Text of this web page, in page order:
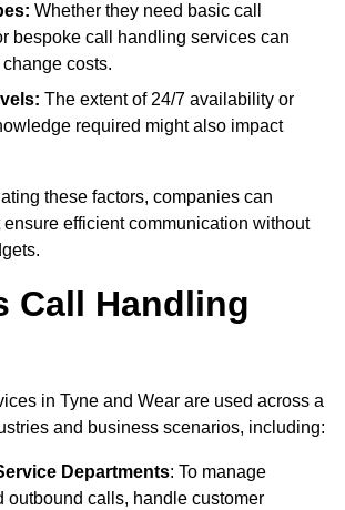
Whether they need basic call
bespoke call handling services can
costs.
The extent of 24/7 availability or
required might also impact
these factors, companies can
efficient communication without
Call Handling
in Tyne and Wear are used across a
and business scenarios, including:
Departments: To manage
outbound calls, handle customer